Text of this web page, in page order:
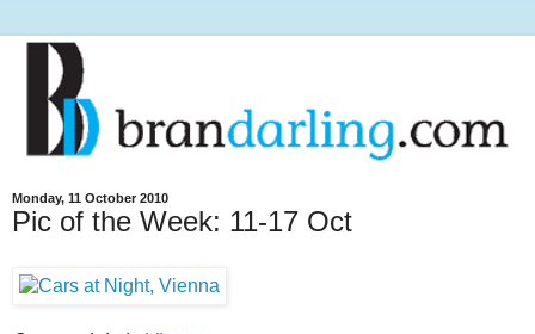
Monday, 11 October 2010
Pic of the Week: 11-17 Oct